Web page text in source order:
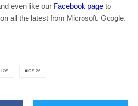
even like our Facebook page to
all the latest from Microsoft, Google,
IOS IOS 26